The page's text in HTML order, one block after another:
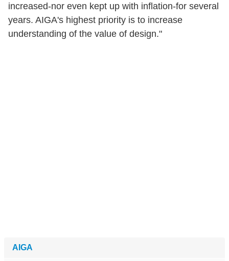
increased-nor even kept up with inflation-for several
years. AIGA's highest priority is to increase
understanding of the value of design."
AIGA